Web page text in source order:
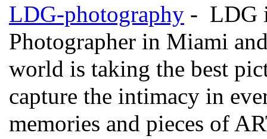
LDG-photography - LDG
Photographer in Miami
world is taking the best
capture the intimacy in
memories and pieces of